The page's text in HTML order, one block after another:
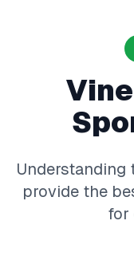
Understanding
provide the
for